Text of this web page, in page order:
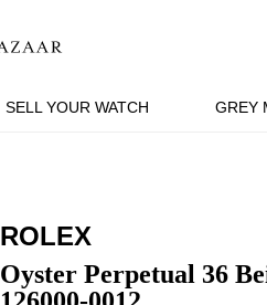
SELL YOUR WATCH GREY
ROLEX
Oyster Perpetual 36